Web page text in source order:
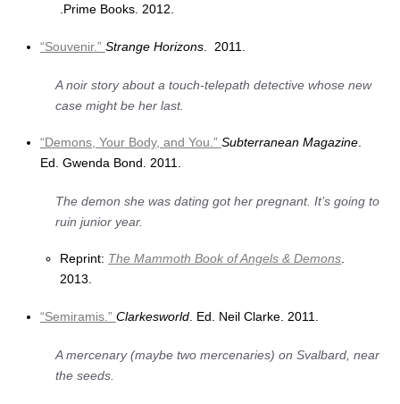
.Prime Books. 2012.
“Souvenir.” Strange Horizons. 2011.
A noir story about a touch-telepath detective whose new
case might be her last.
“Demons, Your Body, and You.” Subterranean Magazine.
Ed. Gwenda Bond. 2011.
The demon she was dating got her pregnant. It’s going to
ruin junior year.
Reprint: The Mammoth Book of Angels & Demons
2013.
“Semiramis.” Clarkesworld. Ed. Neil Clarke. 2011.
A mercenary (maybe two mercenaries) on Svalbard, near
the seeds.